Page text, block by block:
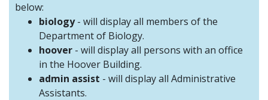
Visit Directory A-Z Map
Students
Faculty
and
Staff
Parents Visitor Alumni
below:
biology- will display all members of the
Department of Biology.
hoover - will display all persons with an office
in the Hoover Building.
admin assist - will display all Administrative
Assistants.